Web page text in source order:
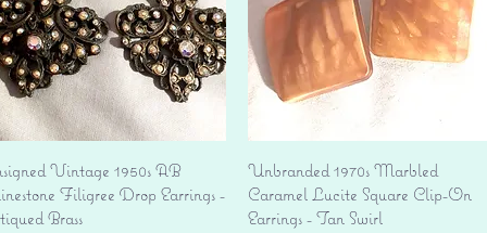
Vista rápida
Vintage 1950s AB
Filigree Drop Earrings -
Brass
Vista rápida
Unbranded 1970s Marbled
Caramel Lucite Square Clip-On
Earrings - Tan Swirl